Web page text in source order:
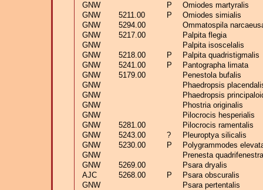
GNW
P
Omiodes martyralis
GNW
5211.00 P
Omiodes simialis
GNW
5294.00
Ommatospila
GNW
5217.00
Palpita flegia
GNW
Palpita isoscelalis
GNW
5218.00 P
Palpita quadristigmalis
GNW
5241.00 P
Pantographa limata
GNW
5179.00
Penestola bufalis
GNW
Phaedropsis
GNW
Phaedropsis
GNW
Phostria originalis
GNW
Pilocrocis hesperialis
GNW
5281.00
Pilocrocis ramentalis
GNW
5243.00 ?
Pleuroptya silicalis
GNW
5230.00 P
Polygrammodes
GNW
Prenesta
GNW
5269.00
Psara dryalis
AJC
5268.00 P
Psara obscuralis
GNW
Psara pertentalis